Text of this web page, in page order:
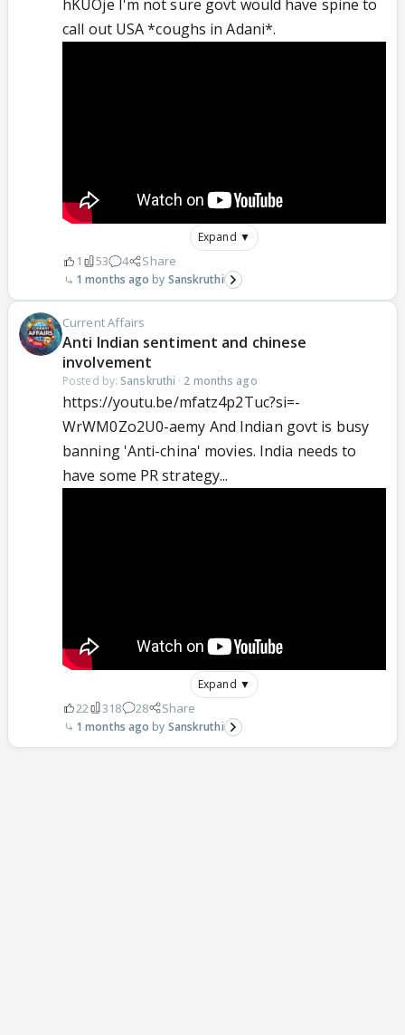
hKUOje I'm not sure govt would have spine to
call out USA *coughs in Adani*.
Expand ▼
1 53 4 Share
1 months ago Sanskruthi
Current Affairs
Anti Indian sentiment and chinese
involvement
Posted by: Sanskruthi · 2 months ago
https://youtu.be/mfatz4p2Tuc?si=-
WrWM0Zo2U0-aemy And Indian govt is busy
banning 'Anti-china' movies. India needs to
have some PR strategy...
Expand ▼
22 318 28 Share
1 months ago Sanskruthi